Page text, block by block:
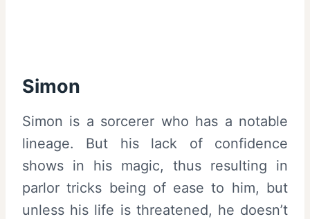
Simon
Simon is a sorcerer who has a notable
lineage. But his lack of confidence
shows in his magic, thus resulting in
parlor tricks being of ease to him, but
unless his life is threatened, he doesn’t